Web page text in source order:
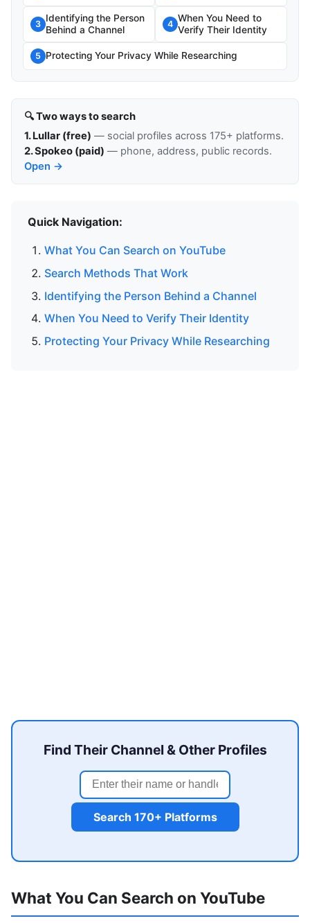
3
Identifying the Person
Behind a Channel
4
When You Need to
Verify Their Identity
5 Protecting Your Privacy While Researching
🔍 Two ways to search
1. Lullar (free) — social profiles across 175+ platforms.
2. Spokeo (paid) — phone, address, public records.
Open →
Quick Navigation:
What You Can Search on YouTube
Search Methods That Work
Identifying the Person Behind a Channel
When You Need to Verify Their Identity
Protecting Your Privacy While Researching
Find Their Channel & Other Profiles
Search 170+ Platforms
What You Can Search on YouTube